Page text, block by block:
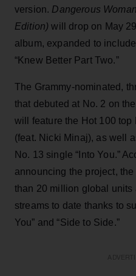
version. Dangerous
Edition) will drop on May
album, expanded to
“Knew Better Part Two.”
The Grammy-nominated,
that debuted at No. 2 on
will feature the Hot 100 top
(feat. Nicki Minaj), as well
No. 13 single “Into You.”
announcing the project,
than 20 million global units
streams to date thanks to
You” and “Side to Side.”